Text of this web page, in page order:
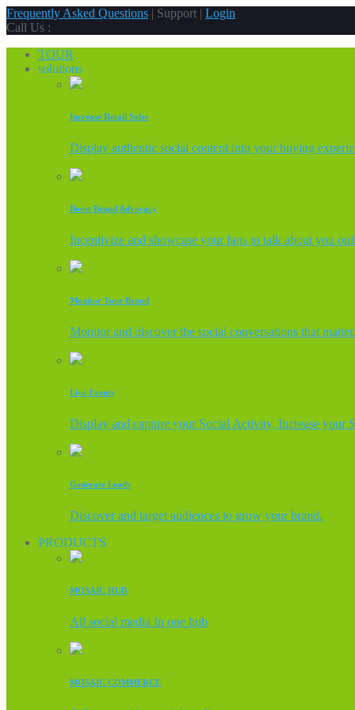
Frequently Asked Questions | Support | Login
Call Us :
TOUR
solutions
Increase Retail Sales
Display authentic social content into your buying
Boost Brand Advocacy
Incentivize and showcase your fans to talk about you
Monitor Your Brand
Monitor and discover the social conversations that matter.
Live Events
Display and capture your Social Activity, Increase your
Generate Leads
Discover and target audiences to grow your brand.
PRODUCTS
MOSAIC HUB
All social media In one hub
MOSAIC COMMERCE